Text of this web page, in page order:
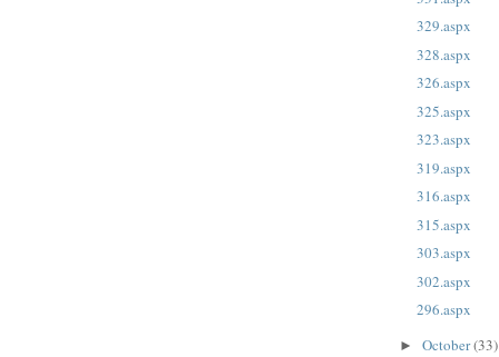
329.aspx
328.aspx
326.aspx
325.aspx
323.aspx
319.aspx
316.aspx
315.aspx
303.aspx
302.aspx
296.aspx
► October(33)